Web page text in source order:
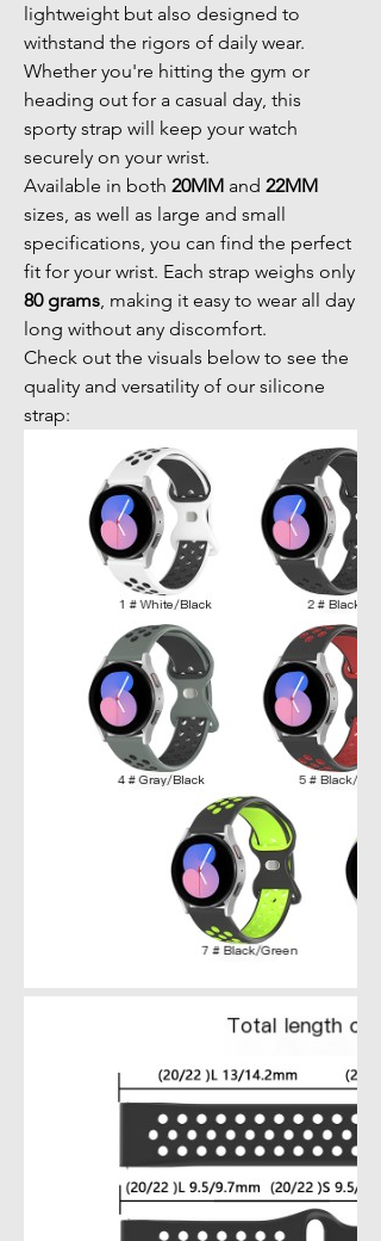
lightweight but also designed to
withstand the rigors of daily wear.
Whether you're hitting the gym or
heading out for a casual day, this
sporty strap will keep your watch
securely on your wrist.
Available in both 20MM and 22MM
sizes, as well as large and small
specifications, you can find the perfect
fit for your wrist. Each strap weighs only
80 grams, making it easy to wear all day
long without any discomfort.
Check out the visuals below to see the
quality and versatility of our silicone
strap: